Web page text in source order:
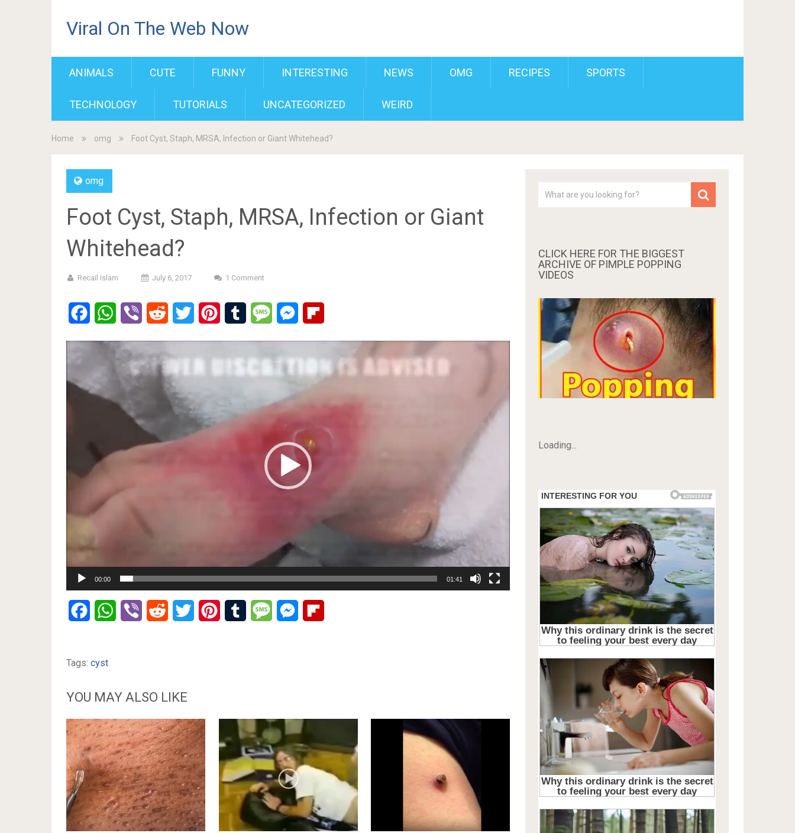
Viral On The Web Now
ANIMALS CUTE FUNNY INTERESTING NEWS OMG RECIPES SPORTS
TECHNOLOGY TUTORIALS UNCATEGORIZED WEIRD
Home omg Foot Cyst, Staph, MRSA, Infection or Giant Whitehead?
omg
Foot Cyst, Staph, MRSA, Infection or Giant
Whitehead?
Recail Islam July 6, 2017 1 Comment
FacebookWhatsApp
Viber Reddit Twitter PinterestTumblr MessageMessenger
Player
00:00 01:41
FacebookWhatsApp
Viber Reddit Twitter PinterestTumblr MessageMessenger
Tags: cyst
YOU MAY ALSO LIKE
CLICK HERE FOR THE BIGGEST
ARCHIVE OF PIMPLE POPPING
VIDEOS
Loading...